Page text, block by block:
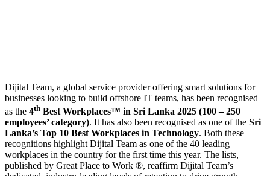
Dijital Team, a global service provider offering smart solutions for
businesses looking to build offshore IT teams, has been recognised
as the 4th Best Workplaces™ in Sri Lanka 2025 (100 – 250
employees’ category). It has also been recognised as one of the Sri
Lanka’s Top 10 Best Workplaces in Technology. Both these
recognitions highlight Dijital Team as one of the 40 leading
workplaces in the country for the first time this year. The lists,
published by Great Place to Work ®, reaffirm Dijital Team’s